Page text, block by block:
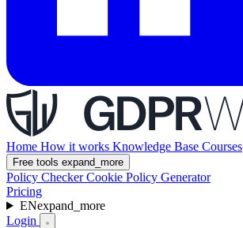
Home How it works Knowledge Base Courses
Free tools expand_more
Policy CheckerCookie Policy Generator
Pricing
ENexpand_more
Login